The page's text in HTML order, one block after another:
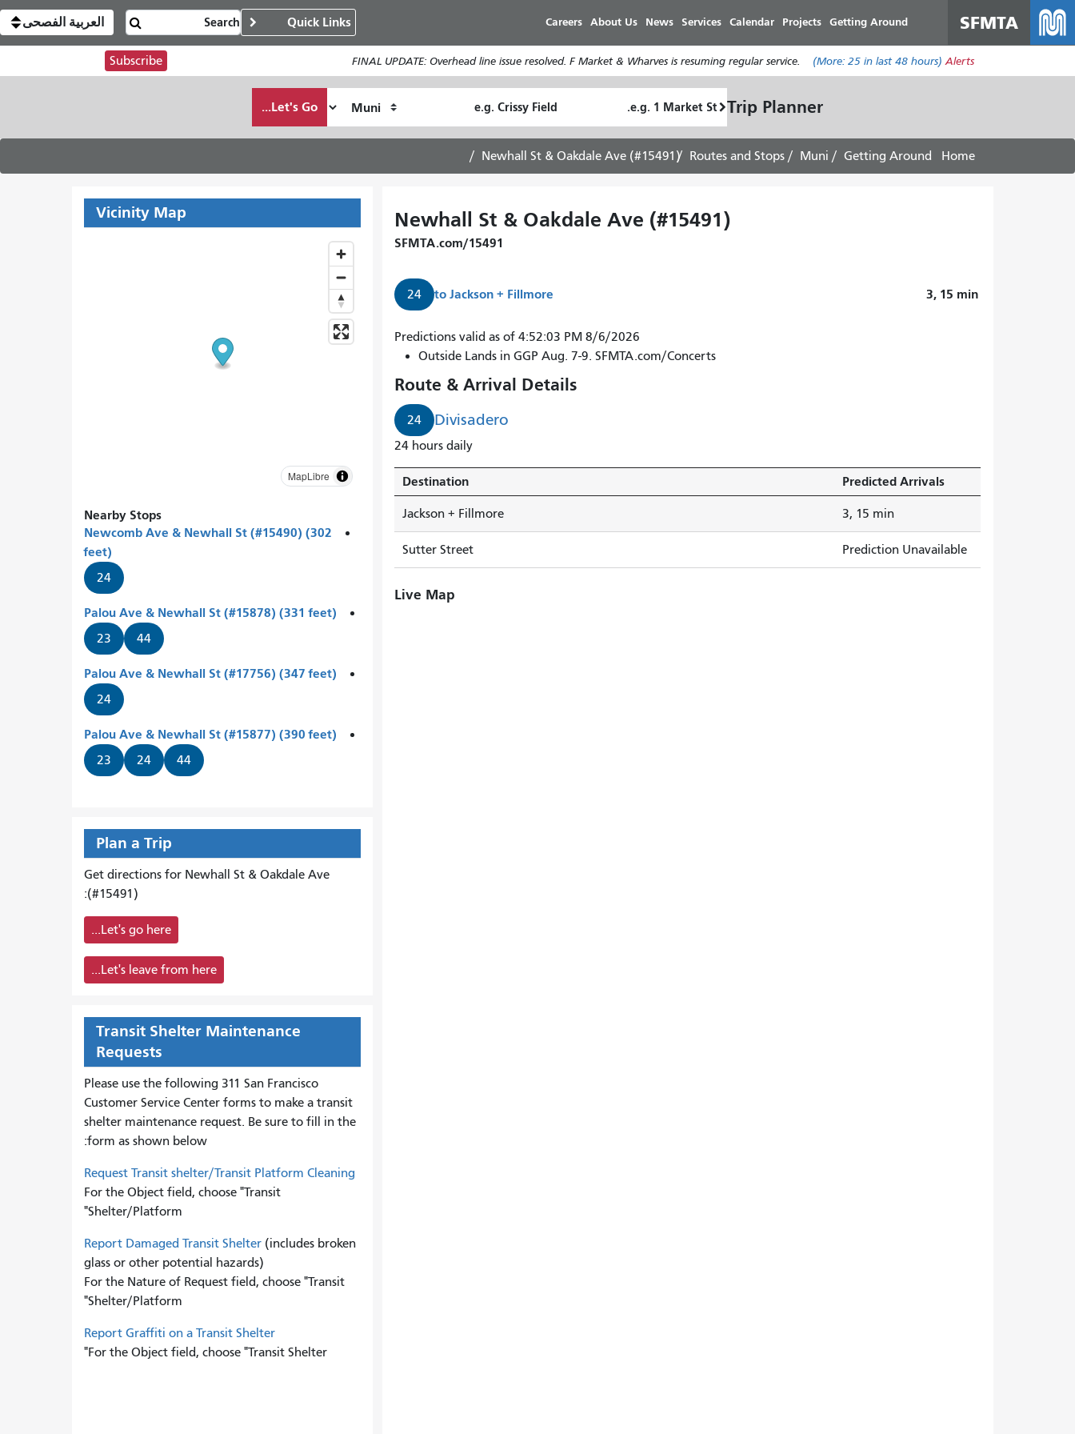
main
content
SFMTA
Getting Around
Projects
Calendar
Services
News
About Us
Careers
Quick Links العربية الفصحى
Alerts
FINAL UPDATE: Overhead line issue resolved. F Market & Wharves is resuming regular service. (More:25 in last 48 hours)
Subscribe
Trip Planner
Location
Location
How
I
want
to
Let's Go...
Home
Getting Around
Muni
Routes and Stops
Newhall St & Oakdale Ave (#15491)
Newhall St & Oakdale Ave (#15491)
SFMTA.com/15491
24 toJackson + Fillmore 3, 15 min
24
Divisadero
arrives
in
3
minutes.
Predictions valid as of 4:52:03 PM 8/6/2026
Outside Lands in GGP Aug. 7-9. SFMTA.com/Concerts
Route & Arrival Details
24 Divisadero
24 hours daily
Destination Predicted Arrivals
Jackson + Fillmore 3, 15 min
Sutter Street Prediction Unavailable
Live Map
Vicinity Map
MapLibre
Nearby Stops
Newcomb Ave & Newhall St (#15490) (302
feet)
24
Palou Ave & Newhall St (#15878) (331 feet)
23 44
Palou Ave & Newhall St (#17756) (347 feet)
24
Palou Ave & Newhall St (#15877) (390 feet)
23 24 44
Plan a Trip
Get directions for Newhall St & Oakdale Ave
(#15491):
Let's go here...
Let's leave from here...
Transit Shelter Maintenance
Requests
Please use the following 311 San Francisco
Customer Service Center forms to make a transit
shelter maintenance request. Be sure to fill in the
form as shown below:
Request Transit shelter/Transit Platform Cleaning
For the Object field, choose "Transit
Shelter/Platform"
Report Damaged Transit Shelter (includes broken
glass or other potential hazards)
For the Nature of Request field, choose "Transit
Shelter/Platform"
Report Graffiti on a Transit Shelter
For the Object field, choose "Transit Shelter"